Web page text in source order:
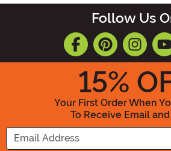
Follow Us
15%
Your First Order When
To Receive Email
Enter